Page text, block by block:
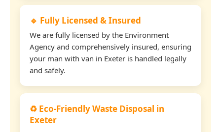
🔹 Fully Licensed & Insured
We are fully licensed by the Environment
Agency and comprehensively insured, ensuring
your man with van in Exeter is handled legally
and safely.
♻️ Eco-Friendly Waste Disposal in
Exeter